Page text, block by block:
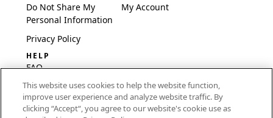
Do Not Share My
Personal Information
Privacy Policy
My Account
HELP
FAQ
Software & Setup
International
This website uses cookies to help the website function,
improve user experience and analyze website traffic. By
clicking “Accept“, you agree to our website's cookie use as